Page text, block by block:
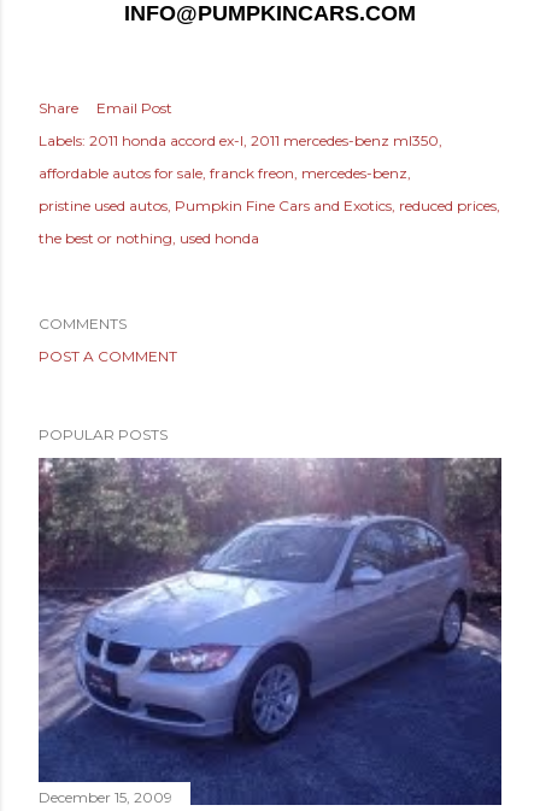
INFO@PUMPKINCARS.COM
Share
Email Post
Labels: 2011 honda accord ex-l 2011 mercedes-benz ml350
affordable autos for sale franck freon mercedes-benz
pristine used autos Pumpkin Fine Cars and Exotics reduced prices
the best or nothing used honda
COMMENTS
POST A COMMENT
POPULAR POSTS
December 15, 2009